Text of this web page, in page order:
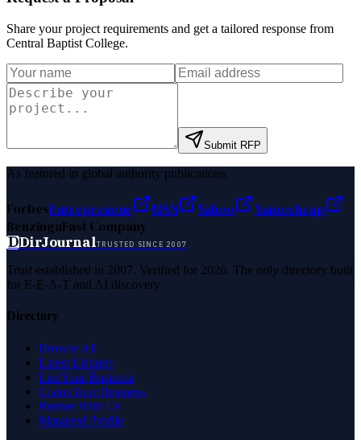
Share your project requirements and get a tailored response from
Central Baptist College.
Submit RFP
As featured in global authority publications
ForbesEntrepreneur MSN Yahoo
Namecheap
BenzingaFast Company
DDirJournalTRUSTED SINCE 2007
Trust established in 2007. Verified for 2026. The only directory built
for E-E-A-T and AI discovery.
Directory
Browse All
Latest Listings
List Your Business
Claim Your Business
Partner With Us
Managed Profile